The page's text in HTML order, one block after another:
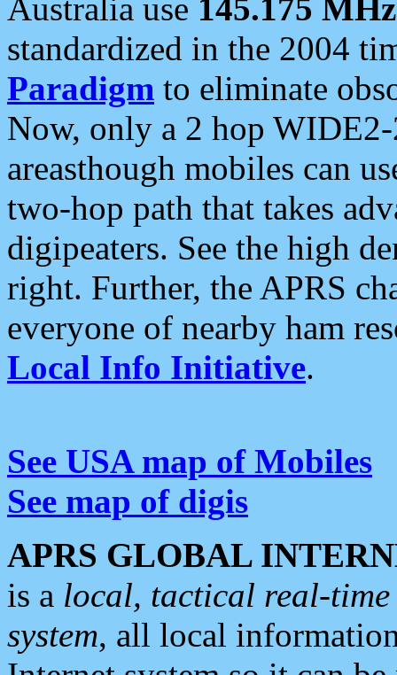
Australia use 145.175 MHz
standardized in the 2004
Paradigm to eliminate
Now, only a 2 hop
areasthough mobiles can
two-hop path that takes
digipeaters. See the high
right. Further, the APRS
everyone of nearby ham
Local Info Initiative.
See USA map of Mobiles
See map of digis
APRS GLOBAL
is a local, tactical real-
system, all local